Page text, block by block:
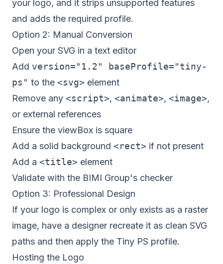
your logo, and it strips unsupported features
and adds the required profile.
Option 2: Manual Conversion
Open your SVG in a text editor
Add version="1.2" baseProfile="tiny-
ps" to the <svg> element
Remove any <script>, <animate>, <image>,
or external references
Ensure the viewBox is square
Add a solid background <rect> if not present
Add a <title> element
Validate with the BIMI Group's checker
Option 3: Professional Design
If your logo is complex or only exists as a raster
image, have a designer recreate it as clean SVG
paths and then apply the Tiny PS profile.
Hosting the Logo